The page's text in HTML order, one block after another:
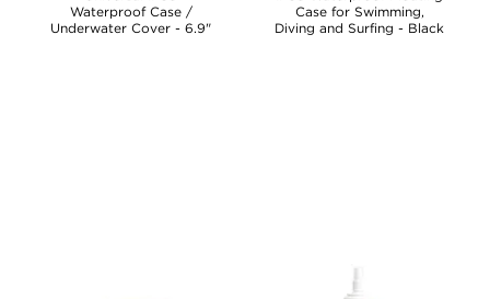
Waterproof Case /
Underwater Cover - 6.9"
Case for Swimming,
Diving and Surfing - Black